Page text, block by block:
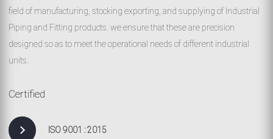
field of manufacturing, stocking exporting, and supplying of Industrial
Piping and Fitting products. we ensure that these are precision
designed so as to meet the operational needs of different industrial
units.
Certified
ISO 9001 : 2015